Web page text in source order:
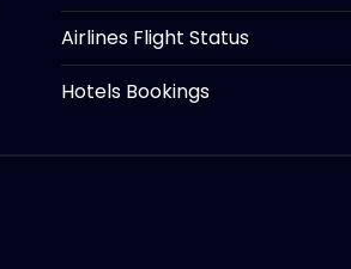
Airlines Flight Status
Hotels Bookings